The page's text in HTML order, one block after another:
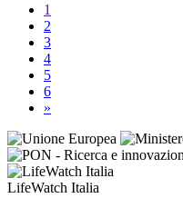
1
2
3
4
5
6
»
LifeWatch Italia